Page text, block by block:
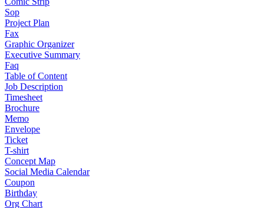
Sop
Project Plan
Fax
Graphic Organizer
Executive Summary
Faq
Table of Content
Job Description
Timesheet
Brochure
Memo
Envelope
Ticket
T-shirt
Concept Map
Social Media Calendar
Coupon
Birthday
Org Chart